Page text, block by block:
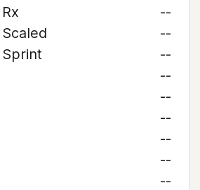
--
--
Sprint
--
--
--
--
--
--
--